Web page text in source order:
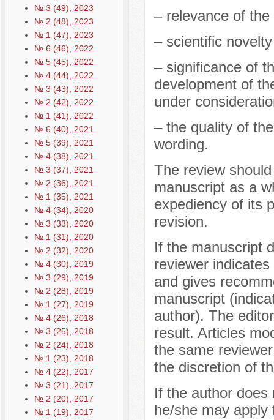
№ 3 (49), 2023
№ 2 (48), 2023
№ 1 (47), 2023
№ 6 (46), 2022
№ 5 (45), 2022
№ 4 (44), 2022
№ 3 (43), 2022
№ 2 (42), 2022
№ 1 (41), 2022
№ 6 (40), 2021
№ 5 (39), 2021
№ 4 (38), 2021
№ 3 (37), 2021
№ 2 (36), 2021
№ 1 (35), 2021
№ 4 (34), 2020
№ 3 (33), 2020
№ 1 (31), 2020
№ 2 (32), 2020
№ 4 (30), 2019
№ 3 (29), 2019
№ 2 (28), 2019
№ 1 (27), 2019
№ 4 (26), 2018
№ 3 (25), 2018
№ 2 (24), 2018
№ 1 (23), 2018
№ 4 (22), 2017
№ 3 (21), 2017
№ 2 (20), 2017
№ 1 (19), 2017
– relevance of
– scientific
– significance of
development of
under
– the quality of
wording.
The review
manuscript as a
expediency of its
revision.
If the manuscript
reviewer
and gives
manuscript
author). The
result. Articles
the same
the discretion of
If the author
he/she may